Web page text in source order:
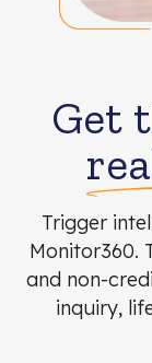
Get
Trigger
Monitor360.
and non-
inquiry,